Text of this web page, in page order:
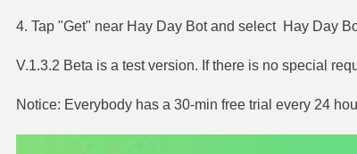
4. Tap "Get" near Hay Day Bot and select Hay Day
V.1.3.2 Beta is a test version. If there is no special
Notice: Everybody has a 30-min free trial every 24